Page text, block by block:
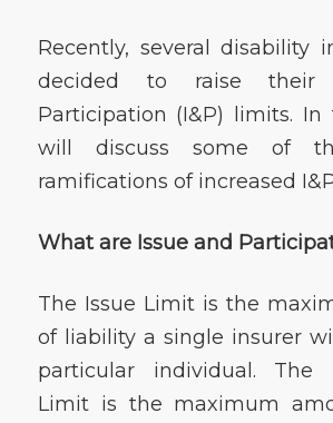
Recently, several disability
decided to raise their
Participation (I&P) limits.
will discuss some of
ramifications of increased
What are Issue and
The Issue Limit is the
of liability a single insurer
particular individual. The
Limit is the maximum